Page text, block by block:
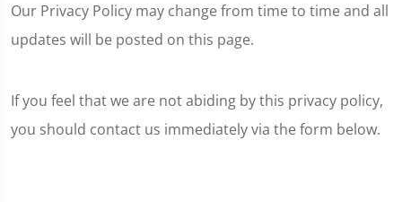
Our Privacy Policy may change from time to time and all
updates will be posted on this page.
If you feel that we are not abiding by this privacy policy,
you should contact us immediately via the form below.